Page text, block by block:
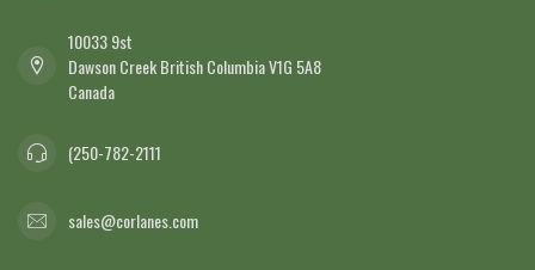
10033 9st
Dawson Creek British Columbia V1G 5A8
Canada
(250-782-2111
sales@corlanes.com